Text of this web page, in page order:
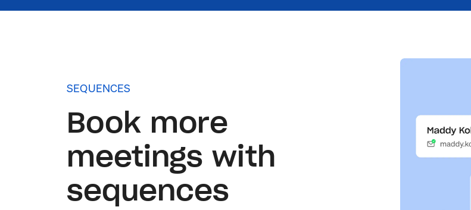
SEQUENCES
Book more
meetings with
sequences